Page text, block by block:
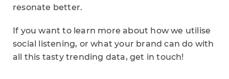
resonate better.
If you want to learn more about how we utilise
social listening, or what your brand can do with
all this tasty trending data, get in touch!